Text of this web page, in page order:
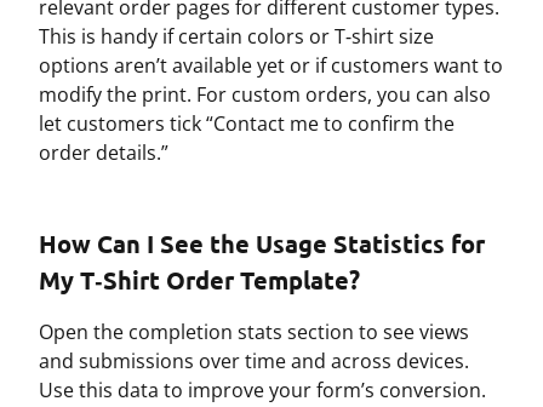
relevant order pages for different customer types.
This is handy if certain colors or T‑shirt size
options aren’t available yet or if customers want to
modify the print. For custom orders, you can also
let customers tick “Contact me to confirm the
order details.”
How Can I See the Usage Statistics for
My T‑Shirt Order Template?
Open the completion stats section to see views
and submissions over time and across devices.
Use this data to improve your form’s conversion.